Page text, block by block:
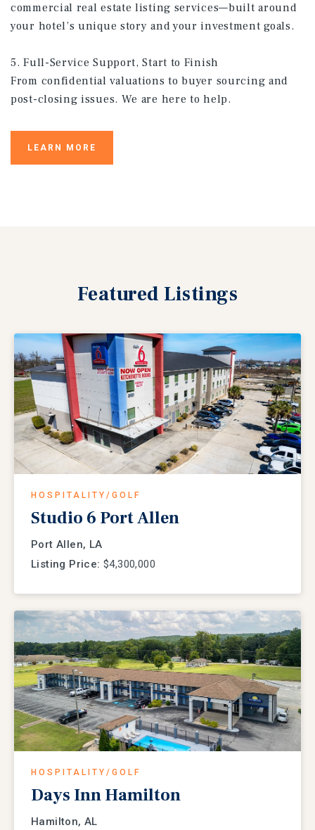
commercial real estate listing services—built around
your hotel’s unique story and your investment goals.
5. Full-Service Support, Start to Finish
From confidential valuations to buyer sourcing and
post-closing issues. We are here to help.
LEARN MORE
Featured Listings
HOSPITALITY/GOLF
Studio 6 Port Allen
Port Allen, LA
Listing Price: $4,300,000
HOSPITALITY/GOLF
Days Inn Hamilton
Hamilton, AL